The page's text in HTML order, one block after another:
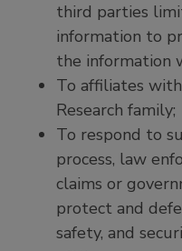
third parties
information to
the information
To affiliates
Research family;
To respond to
process, law
claims or
protect and
safety, and